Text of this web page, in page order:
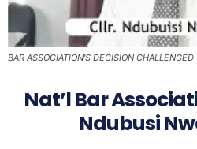
BAR ASSOCIATION'S DECISION CHALLENGED
Nat’l Bar
Ndubusi